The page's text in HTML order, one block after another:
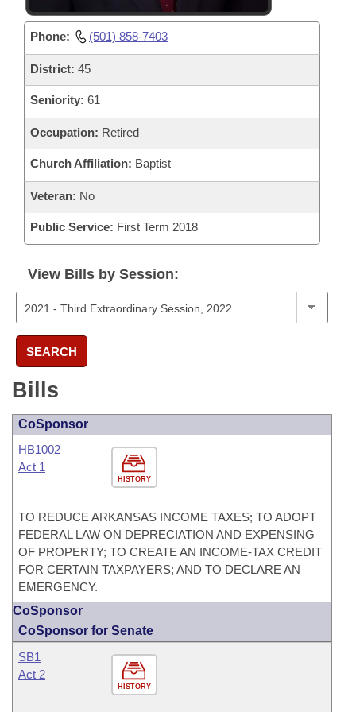
Phone: (501) 858-7403
District: 45
Seniority: 61
Occupation: Retired
Church Affiliation: Baptist
Veteran: No
Public Service: First Term 2018
View Bills by Session:
SEARCH
Bills
CoSponsor
HISTORY
HB1002
Act 1
TO REDUCE ARKANSAS INCOME TAXES; TO ADOPT
FEDERAL LAW ON DEPRECIATION AND EXPENSING
OF PROPERTY; TO CREATE AN INCOME-TAX CREDIT
FOR CERTAIN TAXPAYERS; AND TO DECLARE AN
EMERGENCY.
CoSponsor
CoSponsor for Senate
HISTORY
SB1
Act 2